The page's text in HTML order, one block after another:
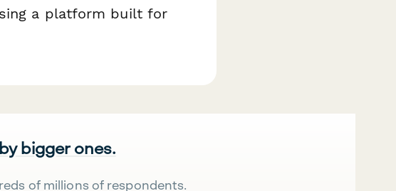
a platform built for
bigger ones.
of millions of respondents.